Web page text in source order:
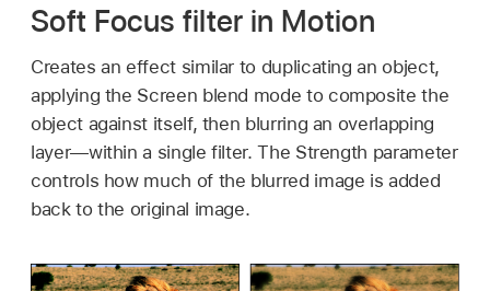
Soft Focus filter in Motion
Creates an effect similar to duplicating an object,
applying the Screen blend mode to composite the
object against itself, then blurring an overlapping
layer—within a single filter. The Strength parameter
controls how much of the blurred image is added
back to the original image.